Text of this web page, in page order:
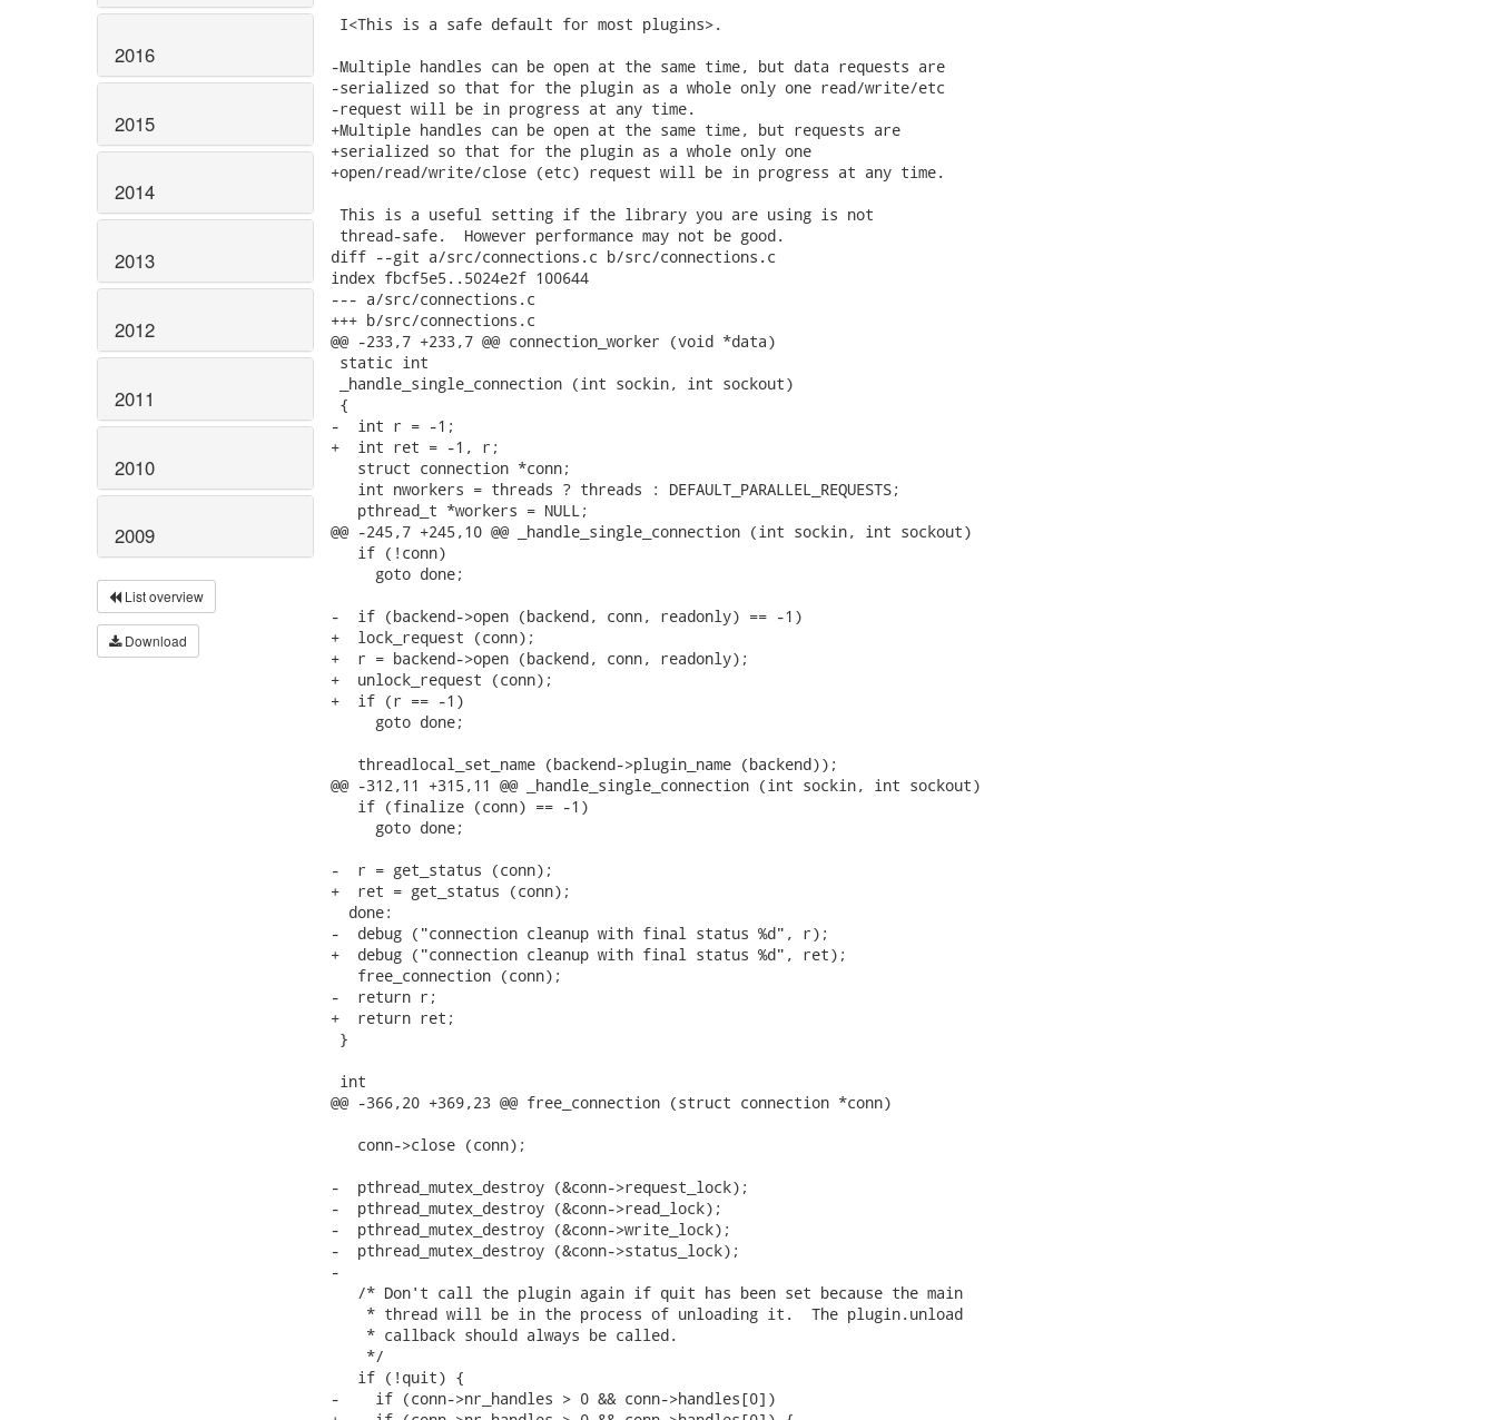
2016
2015
2014
2013
2012
2011
2010
2009
List overview
Download
I<This is a safe default for most plugins>.
-Multiple handles can be open at the same time, but data requests are
-serialized so that for the plugin as a whole only one read/write/etc
-request will be in progress at any time.
+Multiple handles can be open at the same time, but requests are
+serialized so that for the plugin as a whole only one
+open/read/write/close (etc) request will be in progress at any time.
This is a useful setting if the library you are using is not
thread-safe.  However performance may not be good.
diff --git a/src/connections.c b/src/connections.c
index fbcf5e5..5024e2f 100644
--- a/src/connections.c
+++ b/src/connections.c
@@ -233,7 +233,7 @@ connection_worker (void *data)
static int
_handle_single_connection (int sockin, int sockout)
{
-  int r = -1;
+  int ret = -1, r;
   struct connection *conn;
   int nworkers = threads ? threads : DEFAULT_PARALLEL_REQUESTS;
   pthread_t *workers = NULL;
@@ -245,7 +245,10 @@ _handle_single_connection (int sockin, int sockout)
   if (!conn)
     goto done;
-  if (backend->open (backend, conn, readonly) == -1)
+  lock_request (conn);
+  r = backend->open (backend, conn, readonly);
+  unlock_request (conn);
+  if (r == -1)
     goto done;
   threadlocal_set_name (backend->plugin_name (backend));
@@ -312,11 +315,11 @@ _handle_single_connection (int sockin, int sockout)
   if (finalize (conn) == -1)
     goto done;
-  r = get_status (conn);
+  ret = get_status (conn);
  done:
-  debug ("connection cleanup with final status %d", r);
+  debug ("connection cleanup with final status %d", ret);
   free_connection (conn);
-  return r;
+  return ret;
}
int
@@ -366,20 +369,23 @@ free_connection (struct connection *conn)
   conn->close (conn);
-  pthread_mutex_destroy (&conn->request_lock);
-  pthread_mutex_destroy (&conn->read_lock);
-  pthread_mutex_destroy (&conn->write_lock);
-  pthread_mutex_destroy (&conn->status_lock);
-
   /* Don't call the plugin again if quit has been set because the main
    * thread will be in the process of unloading it.  The plugin.unload
    * callback should always be called.
    */
   if (!quit) {
-    if (conn->nr_handles > 0 && conn->handles[0])